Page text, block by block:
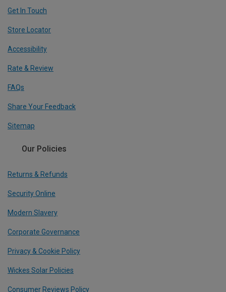
Get In Touch
Store Locator
Accessibility
Rate & Review
FAQs
Share Your Feedback
Sitemap
Our Policies
Returns & Refunds
Security Online
Modern Slavery
Corporate Governance
Privacy & Cookie Policy
Wickes Solar Policies
Consumer Reviews Policy